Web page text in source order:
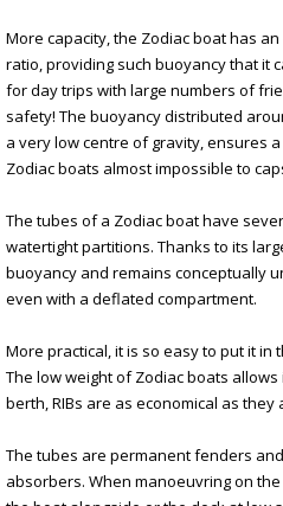
More capacity, the Zodiac boat has
ratio, providing such buoyancy that it
for day trips with large numbers of
safety! The buoyancy distributed
a very low centre of gravity, ensures
Zodiac boats almost impossible to
The tubes of a Zodiac boat have
watertight partitions. Thanks to its
buoyancy and remains conceptually
even with a deflated compartment.
More practical, it is so easy to put it in
The low weight of Zodiac boats
berth, RIBs are as economical as they
The tubes are permanent fenders
absorbers. When manoeuvring on